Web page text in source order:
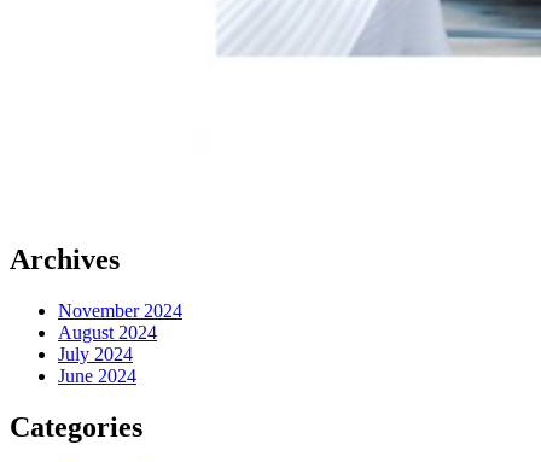
Archives
November 2024
August 2024
July 2024
June 2024
Categories